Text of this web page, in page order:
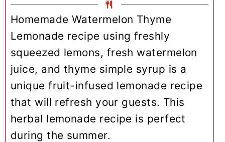
Homemade Watermelon Thyme
Lemonade recipe using freshly
squeezed lemons, fresh watermelon
juice, and thyme simple syrup is a
unique fruit-infused lemonade recipe
that will refresh your guests. This
herbal lemonade recipe is perfect
during the summer.